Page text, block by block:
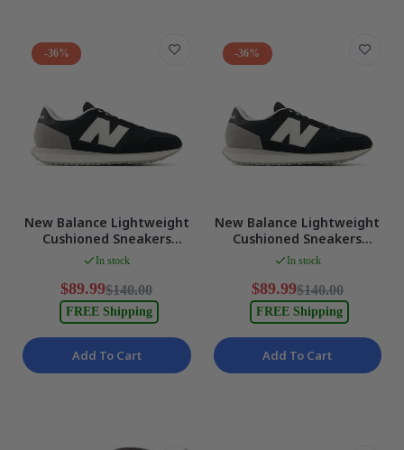
-36%
New Balance Lightweight
Cushioned Sneakers
BLACK/NB 103 WHITE
In stock
$89.99$140.00
FREE Shipping
Add To Cart
-36%
New Balance Lightweight
Cushioned Sneakers
BLACK/NB 103 WHITE
In stock
$89.99$140.00
FREE Shipping
Add To Cart